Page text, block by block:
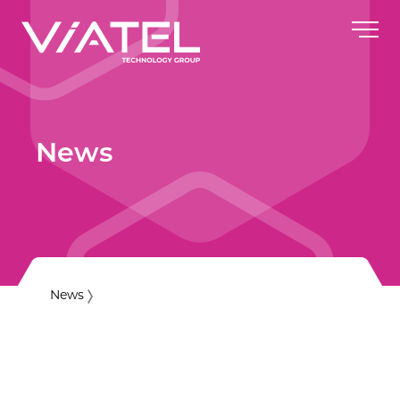
News
News